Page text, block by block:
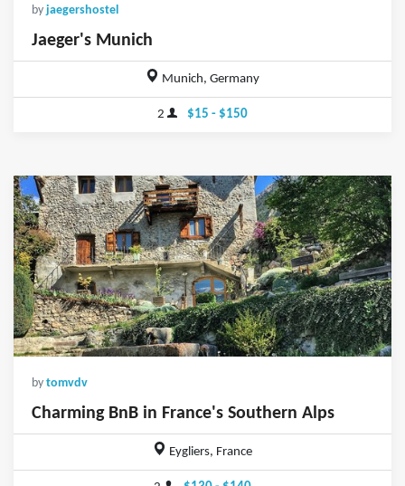
by jaegershostel
Jaeger's Munich
Munich, Germany
2 $15 - $150
by tomvdv
Charming BnB in France's Southern Alps
Eygliers, France